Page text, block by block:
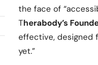
the face of
Therabody’s
effective, designed
yet.”